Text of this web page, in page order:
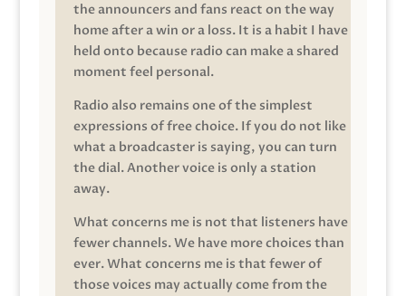
the announcers and fans react on the way
home after a win or a loss. It is a habit I have
held onto because radio can make a shared
moment feel personal.
Radio also remains one of the simplest
expressions of free choice. If you do not like
what a broadcaster is saying, you can turn
the dial. Another voice is only a station
away.
What concerns me is not that listeners have
fewer channels. We have more choices than
ever. What concerns me is that fewer of
those voices may actually come from the